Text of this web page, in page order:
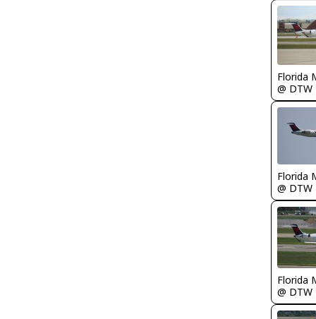
Florida
@ DTW
Florida
@ DTW
Florida
@ DTW